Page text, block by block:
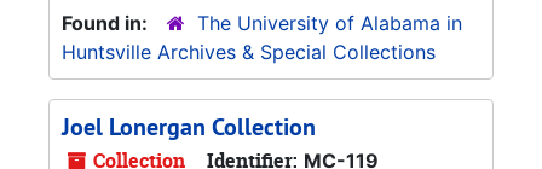
Found in:
The University of Alabama in
Huntsville Archives & Special Collections
Joel Lonergan Collection
Collection Identifier: MC-119